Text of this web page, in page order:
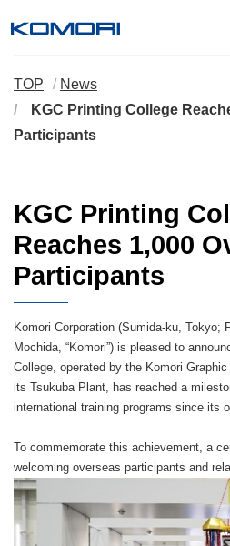
TOP
News
KGC Printing College
Participants
KGC Printing
Reaches 1,000
Participants
Komori Corporation (Sumida-ku, Tokyo;
Mochida, “Komori”) is pleased to
College, operated by the Komori
its Tsukuba Plant, has reached a
international training programs since its
To commemorate this achievement, a
welcoming overseas participants and